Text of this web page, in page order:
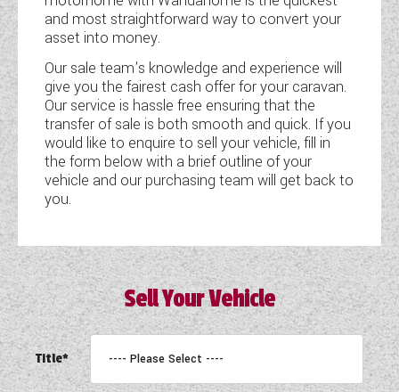
COACHMAN CARAVANS
DETHLEFFS MOTORHOMES
DETHLEFFS CAMPERVANS
FLEURETTE/FLORIUM MOTORHOMES
GIOTTILINE MOTORHOMES
SUN LIVING MOTORHOMES
SWIFT CARAVANS
SWIFT MOTORHOMES
SWIFT CAMPERVANS
and most straightforward way to convert your
asset into money.
Our sale team's knowledge and experience will
give you the fairest cash offer for your caravan.
Our service is hassle free ensuring that the
transfer of sale is both smooth and quick. If you
would like to enquire to sell your vehicle, fill in
the form below with a brief outline of your
vehicle and our purchasing team will get back to
you.
Sell Your Vehicle
Title*